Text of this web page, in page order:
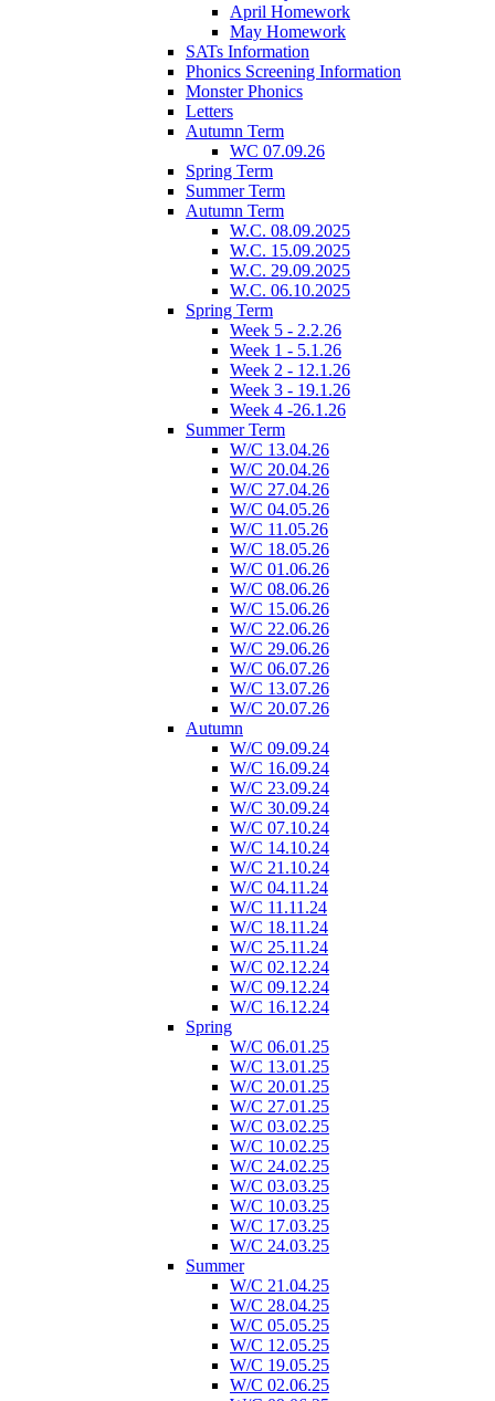
April Homework
May Homework
SATs Information
Phonics Screening Information
Monster Phonics
Letters
Autumn Term
WC 07.09.26
Spring Term
Summer Term
Autumn Term
W.C. 08.09.2025
W.C. 15.09.2025
W.C. 29.09.2025
W.C. 06.10.2025
Spring Term
Week 5 - 2.2.26
Week 1 - 5.1.26
Week 2 - 12.1.26
Week 3 - 19.1.26
Week 4 -26.1.26
Summer Term
W/C 13.04.26
W/C 20.04.26
W/C 27.04.26
W/C 04.05.26
W/C 11.05.26
W/C 18.05.26
W/C 01.06.26
W/C 08.06.26
W/C 15.06.26
W/C 22.06.26
W/C 29.06.26
W/C 06.07.26
W/C 13.07.26
W/C 20.07.26
Autumn
W/C 09.09.24
W/C 16.09.24
W/C 23.09.24
W/C 30.09.24
W/C 07.10.24
W/C 14.10.24
W/C 21.10.24
W/C 04.11.24
W/C 11.11.24
W/C 18.11.24
W/C 25.11.24
W/C 02.12.24
W/C 09.12.24
W/C 16.12.24
Spring
W/C 06.01.25
W/C 13.01.25
W/C 20.01.25
W/C 27.01.25
W/C 03.02.25
W/C 10.02.25
W/C 24.02.25
W/C 03.03.25
W/C 10.03.25
W/C 17.03.25
W/C 24.03.25
Summer
W/C 21.04.25
W/C 28.04.25
W/C 05.05.25
W/C 12.05.25
W/C 19.05.25
W/C 02.06.25